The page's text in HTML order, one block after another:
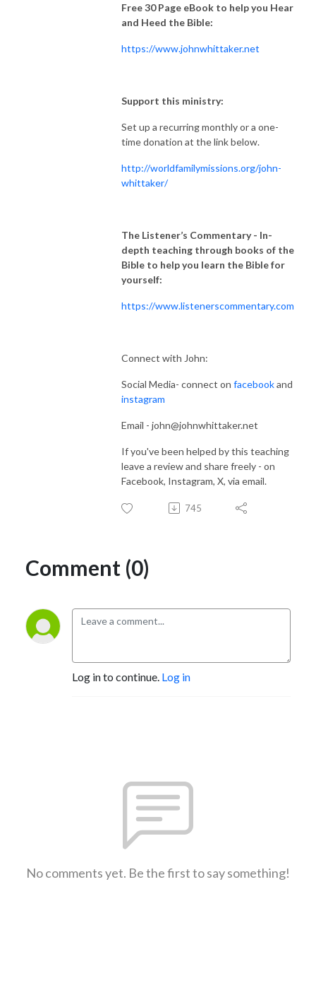
Free 30 Page eBook to help you Hear
and Heed the Bible:
https://www.johnwhittaker.net
Support this ministry:
Set up a recurring monthly or a one-
time donation at the link below.
http://worldfamilymissions.org/john-
whittaker/
The Listener’s Commentary - In-
depth teaching through books of the
Bible to help you learn the Bible for
yourself:
https://www.listenerscommentary.com
Connect with John:
Social Media- connect on facebookand
instagram
Email - john@johnwhittaker.net
If you've been helped by this teaching
leave a review and share freely - on
Facebook, Instagram, X, via email.
745
Comment (0)
Log in to continue. Log in
No comments yet. Be the first to say something!